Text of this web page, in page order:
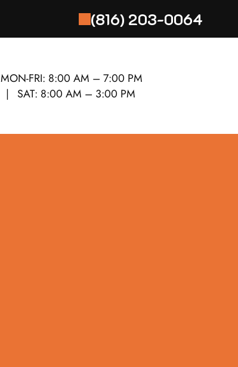
(816) 203-0064
MON-FRI: 8:00 AM – 7:00 PM
SAT: 8:00 AM – 3:00 PM